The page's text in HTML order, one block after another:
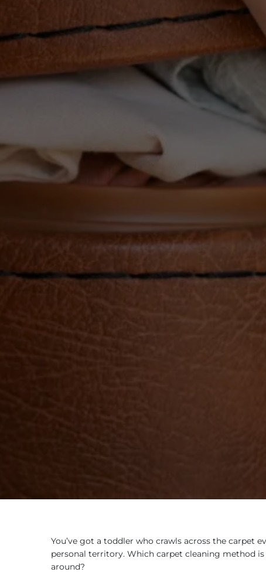
You’ve got a toddler who crawls across the carpet
personal territory. Which carpet cleaning method
around?